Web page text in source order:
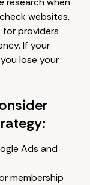
websites,
providers
If your
lose your
Ads and
membership